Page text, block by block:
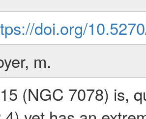
doi.org/
m.
(NGC 7078) is,